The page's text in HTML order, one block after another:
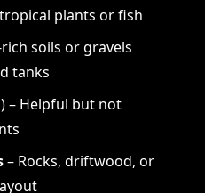
plants or fish
soils or gravels
tanks
– Helpful but not
– Rocks, driftwood, or